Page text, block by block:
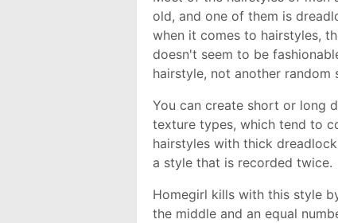
old, and one of them is
when it comes to hairstyles,
doesn't seem to be
hairstyle, not another random
You can create short or long
texture types, which tend to
hairstyles with thick
a style that is recorded twice.
Homegirl kills with this style
the middle and an equal